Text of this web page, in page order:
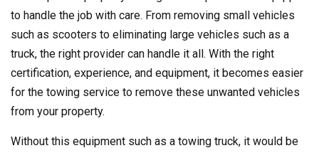
to handle the job with care. From removing small vehicles
such as scooters to eliminating large vehicles such as a
truck, the right provider can handle it all. With the right
certification, experience, and equipment, it becomes easier
for the towing service to remove these unwanted vehicles
from your property.
Without this equipment such as a towing truck, it would be